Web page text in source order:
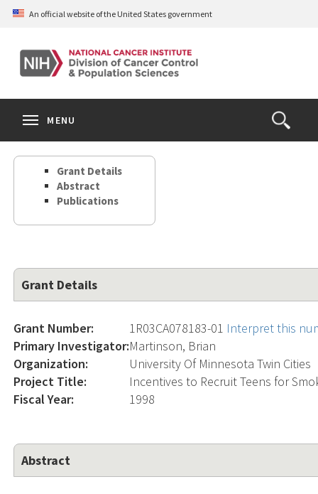
Skip
content
An official website of the United States government
Open
the
Search
MENU
Grant Details
Abstract
Publications
Grant Details
Grant Number: 1R03CA078183-01 Interpret this
Primary Investigator:Martinson, Brian
Organization:
University Of Minnesota Twin Cities
Project Title:
Incentives to Recruit Teens for
Fiscal Year:
1998
Abstract